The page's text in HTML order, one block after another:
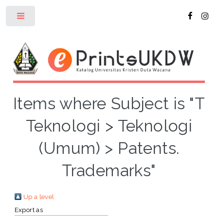
Items where Subject is "T
Teknologi > Teknologi
(Umum) > Patents.
Trademarks"
Up a level
Export as